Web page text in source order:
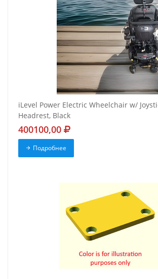
iLevel Power Electric Wheelchair w/
Headrest, Black
400100,00
Подробнее